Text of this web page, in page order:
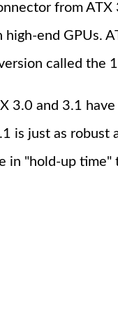
from
high-end GPUs.
called the
3.0 and 3.1
is just as robust
in "hold-up time"